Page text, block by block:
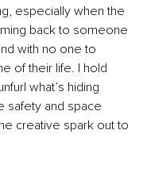
especially when the
back to someone
with no one to
of their life. I hold
what’s hiding
safety and space
creative spark out to